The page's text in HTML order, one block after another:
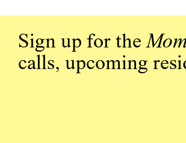
Sign up for the
calls, upcoming